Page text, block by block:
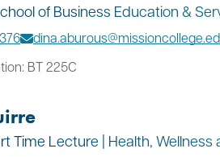
of Business Education &
BT 225C
Time Lecture | Health, Wellness